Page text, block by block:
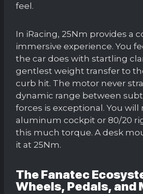
feel.
In iRacing, 25Nm provides a
immersive experience. You
the car does with startling
gentlest weight transfer to
curb hit. The motor never
dynamic range between
forces is exceptional. You will
aluminum cockpit or 80/20
this much torque. A desk
it at 25Nm.
The Fanatec
Wheels, Pedals, and